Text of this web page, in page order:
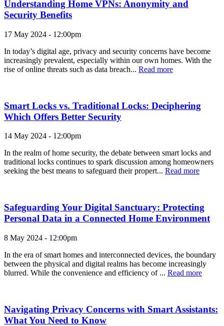
Understanding Home VPNs: Anonymity and
Security Benefits
17 May 2024 - 12:00pm
In today’s digital age, privacy and security concerns have become
increasingly prevalent, especially within our own homes. With the
rise of online threats such as data breach... Read more
Smart Locks vs. Traditional Locks: Deciphering
Which Offers Better Security
14 May 2024 - 12:00pm
In the realm of home security, the debate between smart locks and
traditional locks continues to spark discussion among homeowners
seeking the best means to safeguard their propert... Read more
Safeguarding Your Digital Sanctuary: Protecting
Personal Data in a Connected Home Environment
8 May 2024 - 12:00pm
In the era of smart homes and interconnected devices, the boundary
between the physical and digital realms has become increasingly
blurred. While the convenience and efficiency of ... Read more
Navigating Privacy Concerns with Smart Assistants:
What You Need to Know